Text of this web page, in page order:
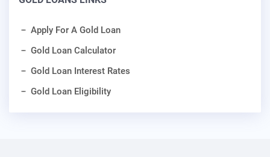
Apply For A Gold Loan
Gold Loan Calculator
Gold Loan Interest Rates
Gold Loan Eligibility